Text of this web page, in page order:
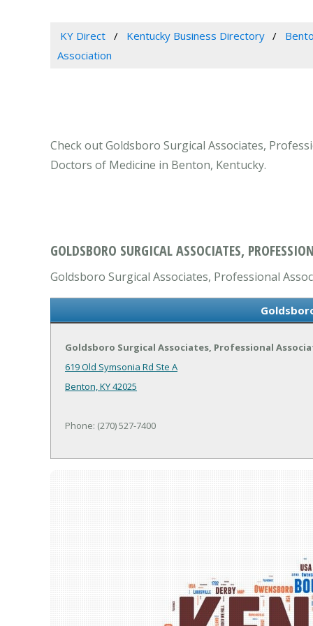
KY Direct Kentucky Business Directory
Association
Check out Goldsboro Surgical Associates,
Doctors of Medicine in Benton, Kentucky.
GOLDSBORO SURGICAL ASSOCIATES,
Goldsboro Surgical Associates, Professional
Goldsboro Surgical Associates, Professional
619 Old Symsonia Rd Ste A
Benton, KY 42025
Phone: (270) 527-7400